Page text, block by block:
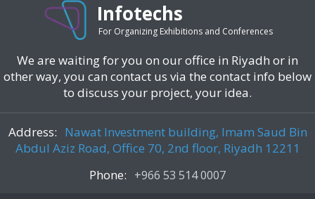
Infotechs
For Organizing Exhibitions and Conferences
We are waiting for you on our office in Riyadh or in
other way, you can contact us via the contact info below
to discuss your project, your idea.
Address: Nawat Investment building, Imam Saud Bin
Abdul Aziz Road, Office 70, 2nd floor, Riyadh 12211
Phone: +966 53 514 0007